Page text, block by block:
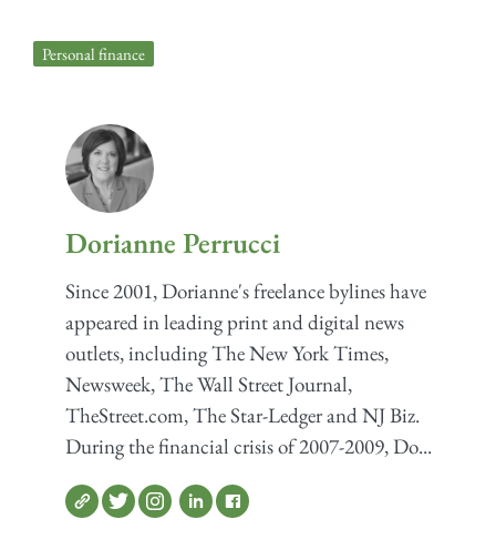
Personal finance
Dorianne Perrucci
Since 2001, Dorianne's freelance bylines have
appeared in leading print and digital news
outlets, including The New York Times,
Newsweek, The Wall Street Journal,
TheStreet.com, The Star-Ledger and NJ Biz.
During the financial crisis of 2007-2009, Do...